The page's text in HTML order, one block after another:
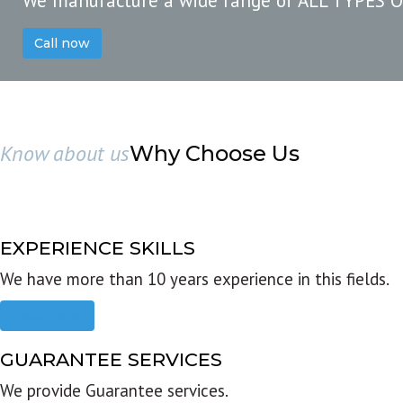
Call now
Know about usWhy Choose Us
EXPERIENCE SKILLS
We have more than 10 years experience in this fields.
GUARANTEE SERVICES
We provide Guarantee services.